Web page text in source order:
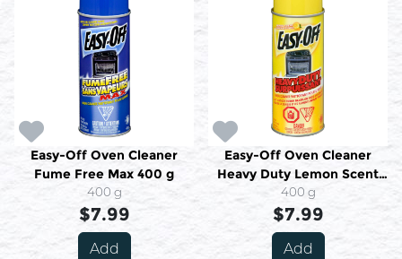
Easy-Off Oven Cleaner
Fume Free Max 400 g
400 g
$7.99
Add
Easy-Off Oven Cleaner
Heavy Duty Lemon Scent
400 g
400 g
$7.99
Add